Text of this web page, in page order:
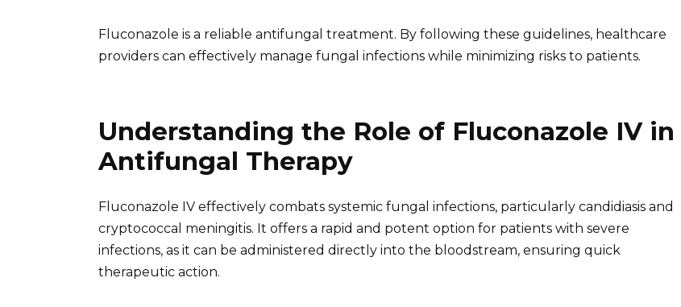
Fluconazole is a reliable antifungal treatment. By following these guidelines, healthcare
providers can effectively manage fungal infections while minimizing risks to patients.
Understanding the Role of Fluconazole IV in
Antifungal Therapy
Fluconazole IV effectively combats systemic fungal infections, particularly candidiasis and
cryptococcal meningitis. It offers a rapid and potent option for patients with severe
infections, as it can be administered directly into the bloodstream, ensuring quick
therapeutic action.